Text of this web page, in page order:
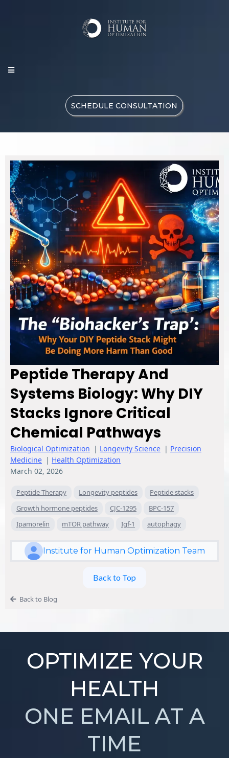
SCHEDULE CONSULTATION
Peptide Therapy And
Systems Biology: Why DIY
Stacks Ignore Critical
Chemical Pathways
Biological Optimization | Longevity Science | Precision
Medicine | Health Optimization
March 02, 2026
Peptide Therapy Longevity peptides
Peptide stacks
Growth hormone peptides
CJC-1295
BPC-157
Ipamorelin
mTOR pathway Igf-1 autophagy
Institute for Human Optimization Team
Back to Top
Back to Blog
OPTIMIZE YOUR
HEALTH
ONE EMAIL AT A
TIME